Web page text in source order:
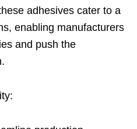
adhesives cater to a
enabling manufacturers
and push the